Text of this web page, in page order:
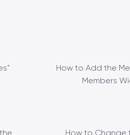
How to Add the
Members
How to Change